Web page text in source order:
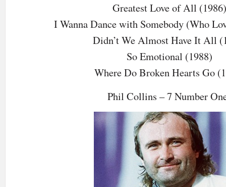
Greatest Love of All (1986)
I Wanna Dance with Somebody (Who
Didn’t We Almost Have It All
So Emotional (1988)
Where Do Broken Hearts Go
Phil Collins – 7 Number